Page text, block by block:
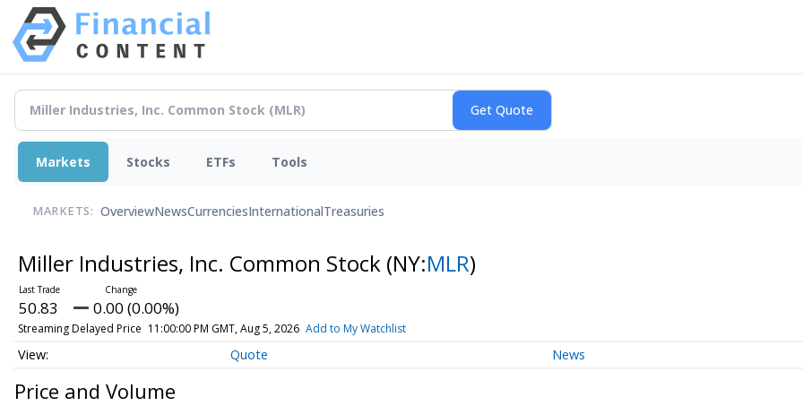
Markets Stocks ETFs Tools
MARKETS: OverviewNewsCurrenciesInternationalTreasuries
Miller Industries, Inc. Common Stock (NY:MLR)
50.83 0.00 (0.00%)
Streaming Delayed Price 11:00:00 PM GMT, Aug 5, 2026 Add to My Watchlist
Quote News
Price and Volume